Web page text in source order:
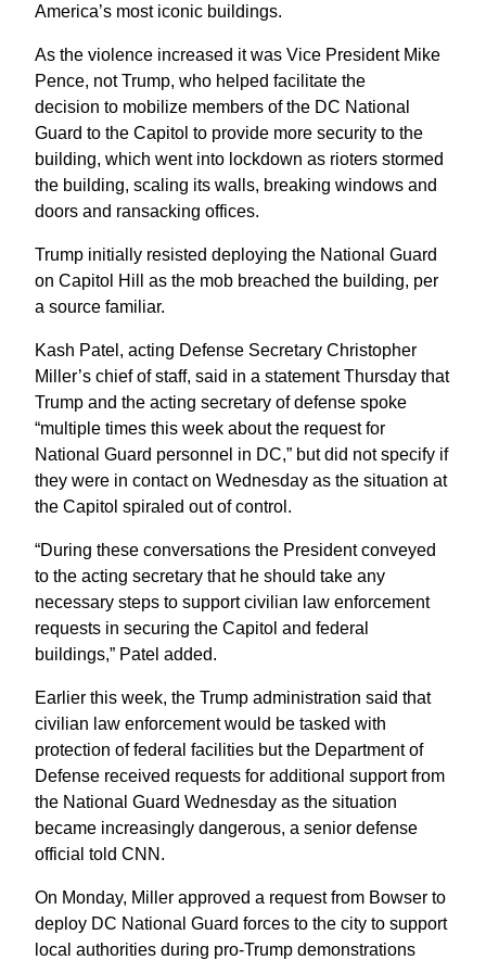
America’s most iconic buildings.
As the violence increased it was Vice President Mike
Pence, not Trump, who helped facilitate the
decision to mobilize members of the DC National
Guard to the Capitol to provide more security to the
building, which went into lockdown as rioters stormed
the building, scaling its walls, breaking windows and
doors and ransacking offices.
Trump initially resisted deploying the National Guard
on Capitol Hill as the mob breached the building, per
a source familiar.
Kash Patel, acting Defense Secretary Christopher
Miller’s chief of staff, said in a statement Thursday that
Trump and the acting secretary of defense spoke
“multiple times this week about the request for
National Guard personnel in DC,” but did not specify if
they were in contact on Wednesday as the situation at
the Capitol spiraled out of control.
“During these conversations the President conveyed
to the acting secretary that he should take any
necessary steps to support civilian law enforcement
requests in securing the Capitol and federal
buildings,” Patel added.
Earlier this week, the Trump administration said that
civilian law enforcement would be tasked with
protection of federal facilities but the Department of
Defense received requests for additional support from
the National Guard Wednesday as the situation
became increasingly dangerous, a senior defense
official told CNN.
On Monday, Miller approved a request from Bowser to
deploy DC National Guard forces to the city to support
local authorities during pro-Trump demonstrations